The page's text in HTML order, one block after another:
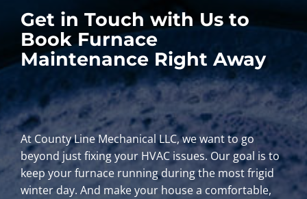
Get in Touch with Us to
Book Furnace
Maintenance Right Away
At County Line Mechanical LLC, we want to go
beyond just fixing your HVAC issues. Our goal is to
keep your furnace running during the most frigid
winter day. And make your house a comfortable,